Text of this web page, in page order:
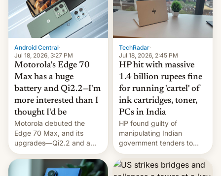
pretty cool.
Android Central·
Jul 18, 2026, 3:27 PM
Motorola's Edge 70
Max has a huge
battery and Qi2.2—I'm
more interested than I
thought I'd be
Motorola debuted the
Edge 70 Max, and its
upgrades—Qi2.2 and a
huge battery—are turning
heads in the best way
TechRadar·
Jul 18, 2026, 2:45 PM
HP hit with massive
1.4 billion rupees fine
for running 'cartel' of
ink cartridges, toner,
PCs in India
HP found guilty of
manipulating Indian
government tenders to
secure major contracts,
received 1.42 billion
rupees in fines.